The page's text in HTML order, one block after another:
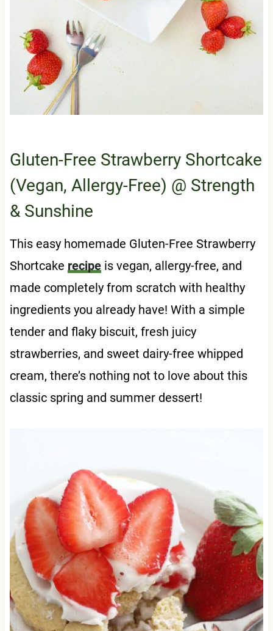
Gluten-Free Strawberry Shortcake
(Vegan, Allergy-Free) @ Strength
& Sunshine
This easy homemade Gluten-Free Strawberry
Shortcake recipeis vegan, allergy-free, and
made completely from scratch with healthy
ingredients you already have! With a simple
tender and flaky biscuit, fresh juicy
strawberries, and sweet dairy-free whipped
cream, there’s nothing not to love about this
classic spring and summer dessert!